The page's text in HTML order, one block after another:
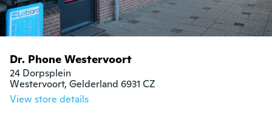
Dr. Phone Westervoort
24 Dorpsplein
Westervoort, Gelderland 6931 CZ
View store details